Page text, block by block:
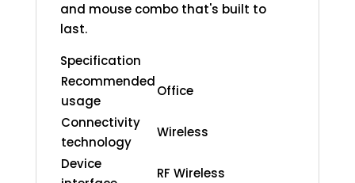
and mouse combo that's built to
last.
Specification
Recommended
usage
Office
Connectivity
technology
Wireless
Device
RF Wireless